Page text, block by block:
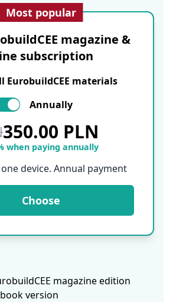
Most popular
magazine &
subscription
EurobuildCEE materials
Annually
350.00 PLN
when paying annually
device. Annual payment
Choose
magazine edition
version